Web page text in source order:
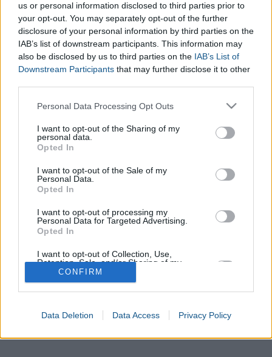
us or personal information disclosed to third parties prior to
your opt-out. You may separately opt-out of the further
disclosure of your personal information by third parties on the
IAB’s list of downstream participants. This information may
also be disclosed by us to third parties on the IAB’s List of
Downstream Participants that may further disclose it to other
Please note that this website/app uses one or more Google
not limited to your visit or usage behaviour. You may click to
grant or deny consent to Google and its third-party tags to
use your data for below specified purposes in below Google
consent section.
Personal Data Processing Opt Outs
I want to opt-out of the Sharing of my
personal data.
Opted In
I want to opt-out of the Sale of my
Personal Data.
Opted In
I want to opt-out of processing my
Personal Data for Targeted Advertising.
Opted In
I want to opt-out of Collection, Use,
Retention, Sale, and/or Sharing of my
Personal Data that Is Unrelated with the
Purposes for which it was collected.
Opted In
Google consents
CONFIRM
Data Deletion Data Access Privacy Policy